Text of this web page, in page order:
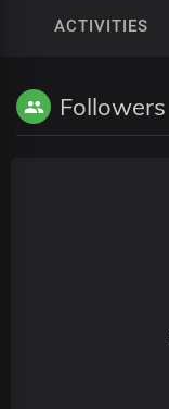
ACTIVITIES
Followers